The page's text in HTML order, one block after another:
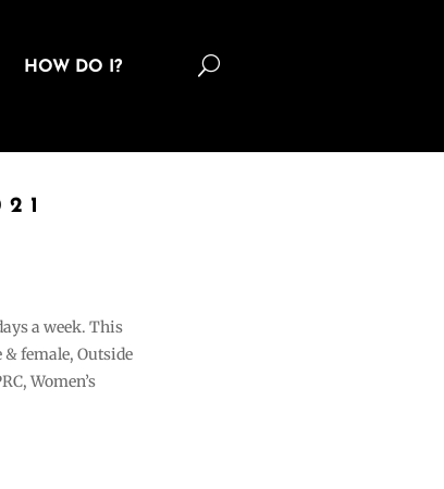
HOW DO I? U
a week. This
female, Outside
Women’s